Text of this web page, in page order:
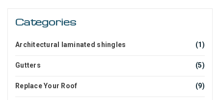
Categories
Architectural laminated shingles (1)
Gutters (5)
Replace Your Roof (9)